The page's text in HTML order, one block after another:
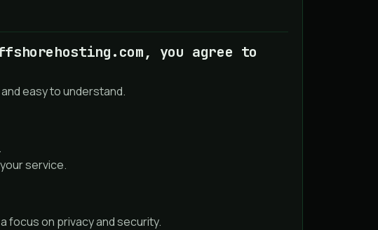
you agree to
easy to understand.
service.
focus on privacy and security.